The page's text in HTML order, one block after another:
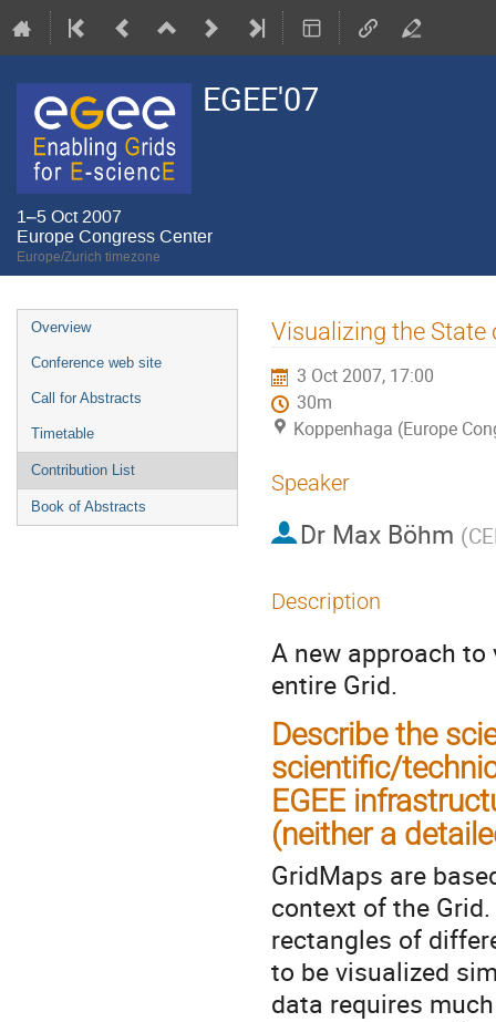
EGEE'07
1–5 Oct 2007
Europe Congress Center
Europe/Zurich timezone
Event
menu
Overview
Conference web site
Call for Abstracts
Timetable
Contribution List
Book of Abstracts
Visualizing the State
3 Oct 2007, 17:00
30m
Koppenhaga (Europe
Speaker
Dr Max Böhm (
Description
A new approach
entire Grid.
Describe the
scientific/
EGEE
(neither a
GridMaps are
context of the
rectangles of
to be visualized
data requires